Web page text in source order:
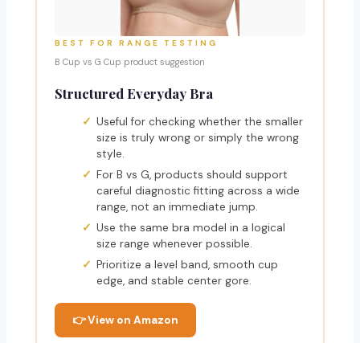
BEST FOR RANGE TESTING
B Cup vs G Cup product suggestion
Structured Everyday Bra
Useful for checking whether the smaller
size is truly wrong or simply the wrong
style.
For B vs G, products should support
careful diagnostic fitting across a wide
range, not an immediate jump.
Use the same bra model in a logical
size range whenever possible.
Prioritize a level band, smooth cup
edge, and stable center gore.
👉 View on Amazon